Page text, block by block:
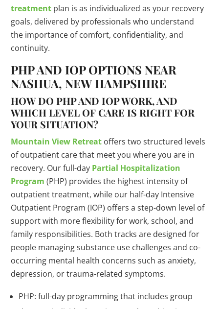
treatment plan is as individualized as your recovery
goals, delivered by professionals who understand
the importance of comfort, confidentiality, and
continuity.
PHP AND IOP OPTIONS NEAR
NASHUA, NEW HAMPSHIRE
HOW DO PHP AND IOP WORK, AND
WHICH LEVEL OF CARE IS RIGHT FOR
YOUR SITUATION?
Mountain View Retreat offers two structured levels
of outpatient care that meet you where you are in
recovery. Our full-day Partial Hospitalization
Program (PHP) provides the highest intensity of
outpatient treatment, while our half-day Intensive
Outpatient Program (IOP) offers a step-down level of
support with more flexibility for work, school, and
family responsibilities. Both tracks are designed for
people managing substance use challenges and co-
occurring mental health concerns such as anxiety,
depression, or trauma-related symptoms.
PHP: full-day programming that includes group